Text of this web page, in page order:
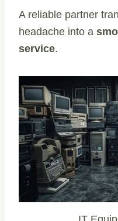
A reliable partner
headache into a
service.